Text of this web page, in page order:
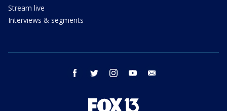
Stream live
Interviews & segments
facebook twitter instagram youtube